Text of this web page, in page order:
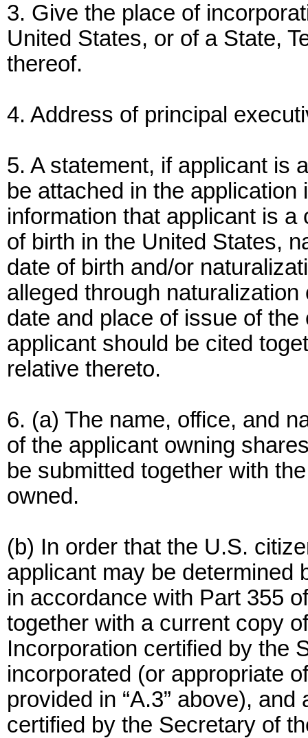
3. Give the place of
United States, or of a State,
thereof.
4. Address of principal
5. A statement, if applicant is
be attached in the
information that applicant is
of birth in the United States,
date of birth and/or
alleged through
date and place of issue of
applicant should be cited
relative thereto.
6. (a) The name, office, and
of the applicant owning
be submitted together with
owned.
(b) In order that the U.S.
applicant may be determined
in accordance with Part 355
together with a current copy
Incorporation certified by the
incorporated (or appropriate
provided in “A.3” above),
certified by the Secretary of